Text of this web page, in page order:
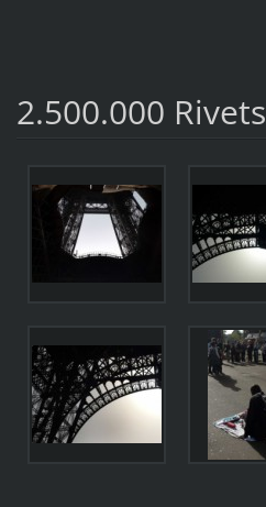
2.500.000 Rivets